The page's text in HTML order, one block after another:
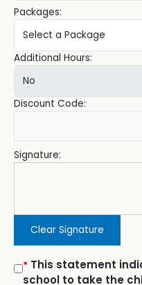
Packages:
Additional Hours:
Discount Code:
Signature:
Clear Signature
* This statement
school to take the